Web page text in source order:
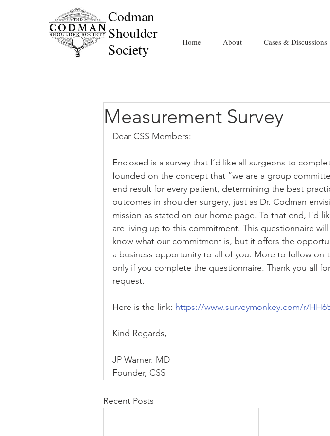
Codman
Shoulder
Society
Home About Cases & Discussions
Measurement Survey
Dear CSS Members:
Enclosed is a survey that I’d like all surgeons to
founded on the concept that “we are a group
end result for every patient, determining the best
outcomes in shoulder surgery, just as Dr. Codman
mission as stated on our home page. To that end, I’d
are living up to this commitment. This questionnaire
know what our commitment is, but it offers the
a business opportunity to all of you. More to follow
only if you complete the questionnaire. Thank you all
request.
Here is the link: https://www.surveymonkey.com/r/
Kind Regards,
JP Warner, MD
Founder, CSS
Recent Posts